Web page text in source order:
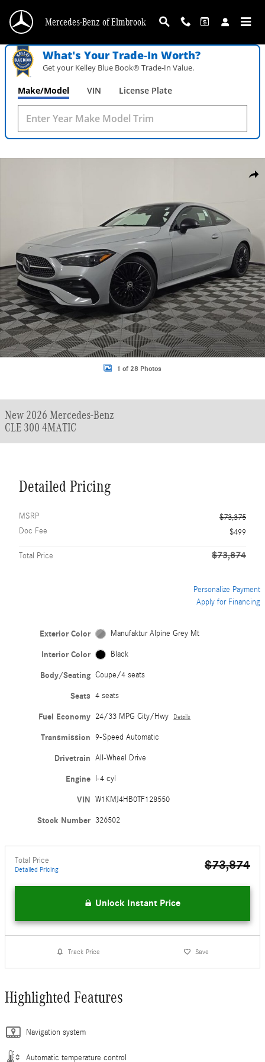
Mercedes-Benz of Elmbrook
What's Your Trade‑In Worth?
Get your Kelley Blue Book® Trade‑In Value.
Make/Model VIN License Plate
1 of 28 Photos
New 2026 Mercedes-Benz
CLE 300 4MATIC
Detailed Pricing
MSRP
$73,375
Doc Fee
$499
Total Price $73,874
Personalize Payment
Apply for Financing
Exterior Color Manufaktur Alpine Grey Mt
Interior Color Black
Body/Seating Coupe/4 seats
Seats 4 seats
Fuel Economy 24/33 MPG City/Hwy Details
Transmission 9-Speed Automatic
Drivetrain All-Wheel Drive
Engine I-4 cyl
VIN W1KMJ4HB0TF128550
Stock Number 326502
Total Price
Detailed Pricing $73,874
Unlock Instant Price
Track Price Save
Highlighted Features
Navigation system
Automatic temperature control